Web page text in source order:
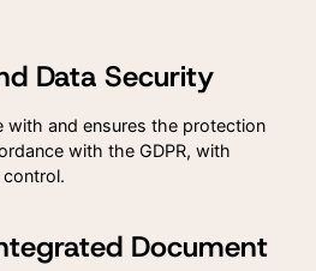
Data Security
with and ensures the protection
with the GDPR, with
Document